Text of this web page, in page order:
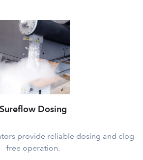
Sureflow Dosing
provide reliable dosing and clog-
free operation.